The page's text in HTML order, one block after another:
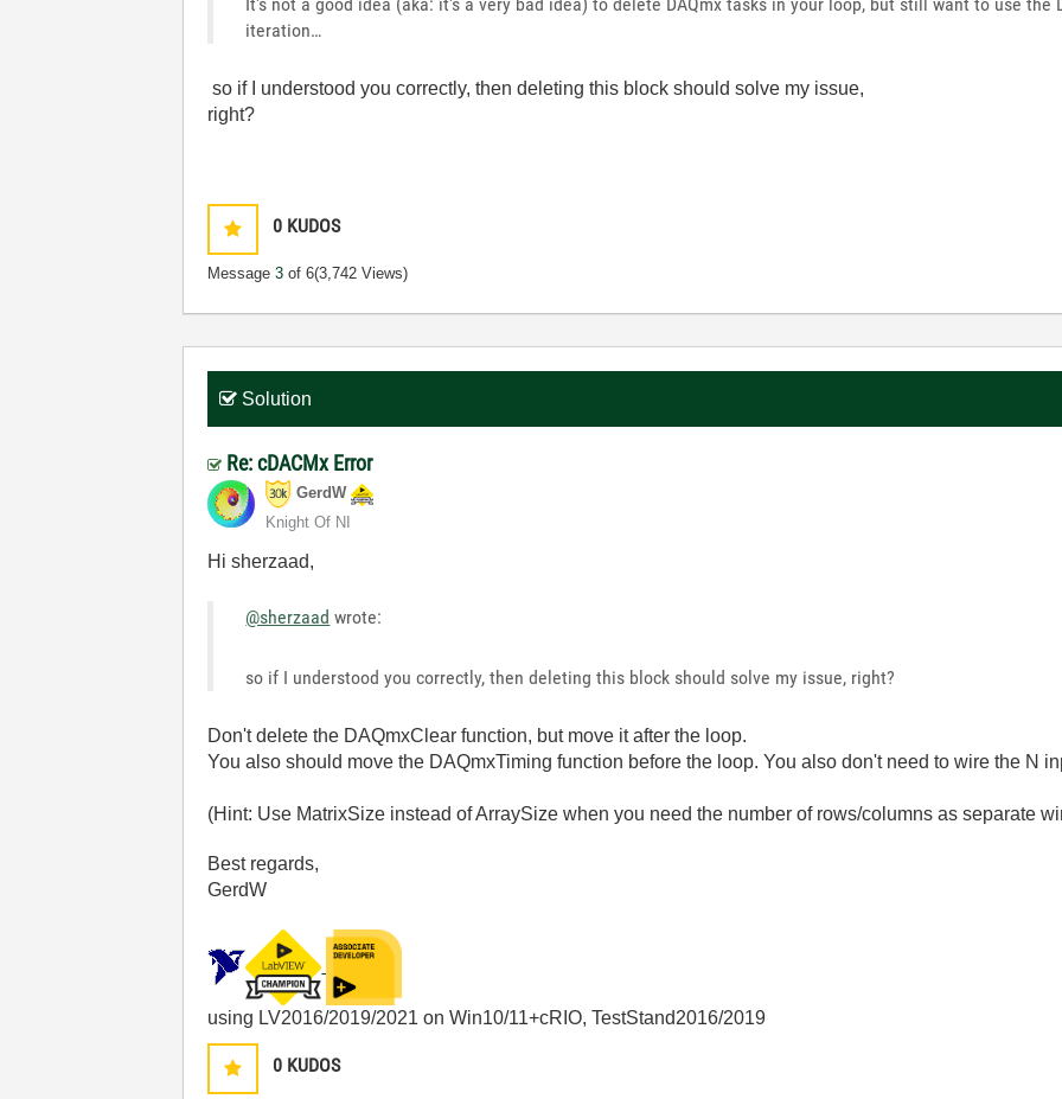
iteration…
so if I understood you correctly, then deleting this block should solve my issue,
right?
0 KUDOS
Message3 of 6(3,742 Views)
Solution
Re: cDACMx Error
GerdW
Knight Of NI
Hi sherzaad,
@sherzaad wrote:
so if I understood you correctly, then deleting this block should solve my issue, right?
Don't delete the DAQmxClear function, but move it after the loop.
You also should move the DAQmxTiming function before the loop. You also don't need to wire the N
(Hint: Use MatrixSize instead of ArraySize when you need the number of rows/columns as separate
Best regards,
GerdW
using LV2016/2019/2021 on Win10/11+cRIO, TestStand2016/2019
0 KUDOS